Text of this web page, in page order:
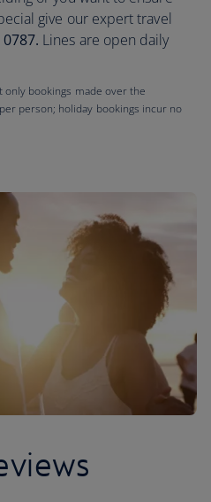
give our expert travel
Lines are open daily
only bookings made over the
person; holiday bookings incur no